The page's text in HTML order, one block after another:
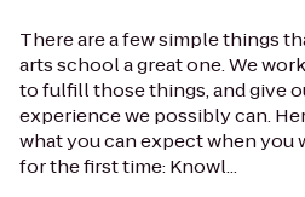
There are a few simple things
arts school a great one. We
to fulfill those things, and give
experience we possibly can.
what you can expect when you
for the first time: Knowl...